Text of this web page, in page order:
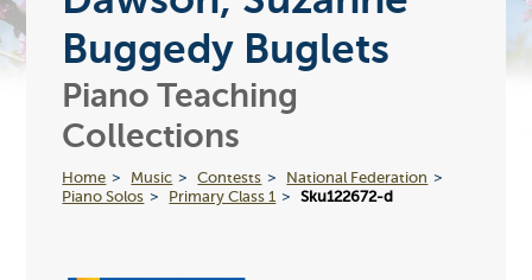
Buggedy Buglets
Piano Teaching
Collections
Home Music Contests
National Federation
Piano Solos
Primary Class 1 Sku122672-d